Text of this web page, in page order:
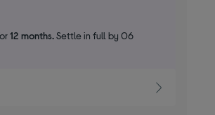
12 months.Settle in full by 06